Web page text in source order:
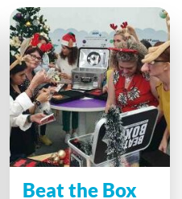
Beat the Box